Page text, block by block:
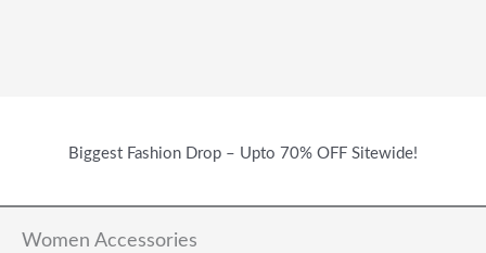
Biggest Fashion Drop – Upto 70% OFF Sitewide!
Women Accessories